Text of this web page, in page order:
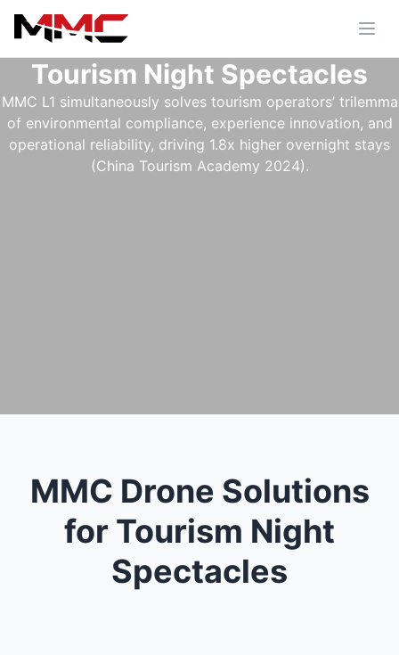
Tourism Night Spectacles
MMC L1 simultaneously solves tourism operators’ trilemma
of environmental compliance, experience innovation, and
operational reliability, driving 1.8x higher overnight stays
(China Tourism Academy 2024).
MMC Drone Solutions
for Tourism Night
Spectacles